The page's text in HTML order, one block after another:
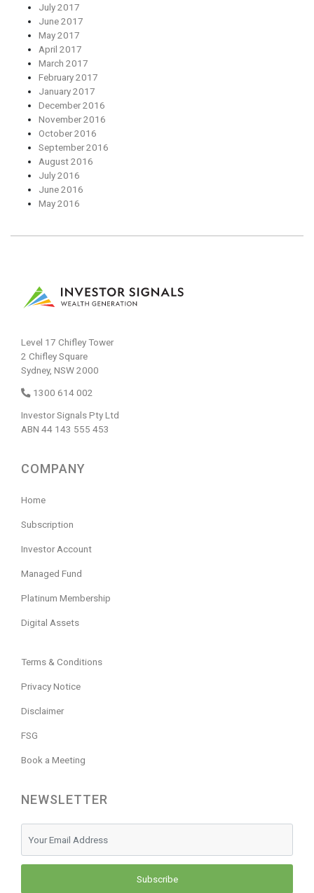
July 2017
June 2017
May 2017
April 2017
March 2017
February 2017
January 2017
December 2016
November 2016
October 2016
September 2016
August 2016
July 2016
June 2016
May 2016
Level 17 Chifley Tower
2 Chifley Square
Sydney, NSW 2000
1300 614 002
Investor Signals Pty Ltd
ABN 44 143 555 453
COMPANY
Home
Subscription
Investor Account
Managed Fund
Platinum Membership
Digital Assets
Terms & Conditions
Privacy Notice
Disclaimer
FSG
Book a Meeting
NEWSLETTER
Subscribe